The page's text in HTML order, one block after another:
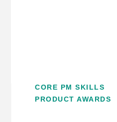
CORE PM SKILLS
PRODUCT AWARDS